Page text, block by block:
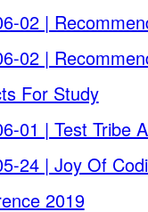
02 |
02 |
For Study
01 | Test Tribe
24 | Joy Of
2019